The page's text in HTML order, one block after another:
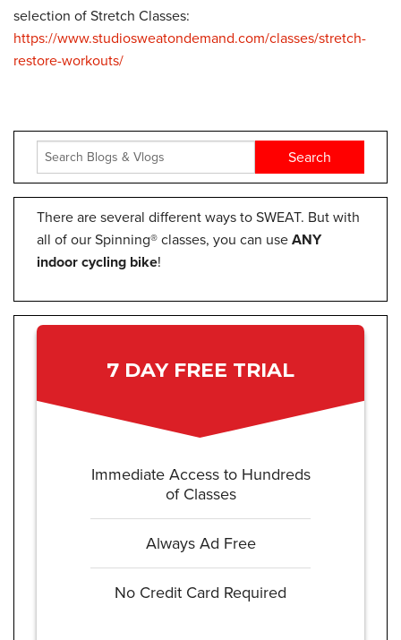
selection of Stretch Classes:
https://www.studiosweatondemand.com/classes/stretch-
restore-workouts/
There are several different ways to SWEAT. But with
all of our Spinning® classes, you can use ANY
indoor cycling bike!
7 DAY FREE TRIAL
Immediate Access to Hundreds
of Classes
Always Ad Free
No Credit Card Required